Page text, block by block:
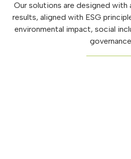
Our solutions are designed with
results, aligned with ESG
environmental impact, social